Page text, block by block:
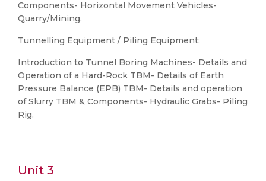
Components- Horizontal Movement Vehicles-
Quarry/Mining.
Tunnelling Equipment / Piling Equipment:
Introduction to Tunnel Boring Machines- Details and
Operation of a Hard-Rock TBM- Details of Earth
Pressure Balance (EPB) TBM- Details and operation
of Slurry TBM & Components- Hydraulic Grabs- Piling
Rig.
Unit 3